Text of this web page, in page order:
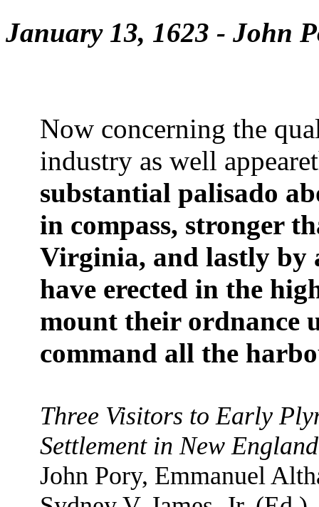
January 13, 1623 - John
Now concerning the
industry as well
substantial palisado
in compass, stronger
Virginia, and lastly by
have erected in the
mount their ordnance
command all the
Three Visitors to Early
Settlement in New
John Pory, Emmanuel